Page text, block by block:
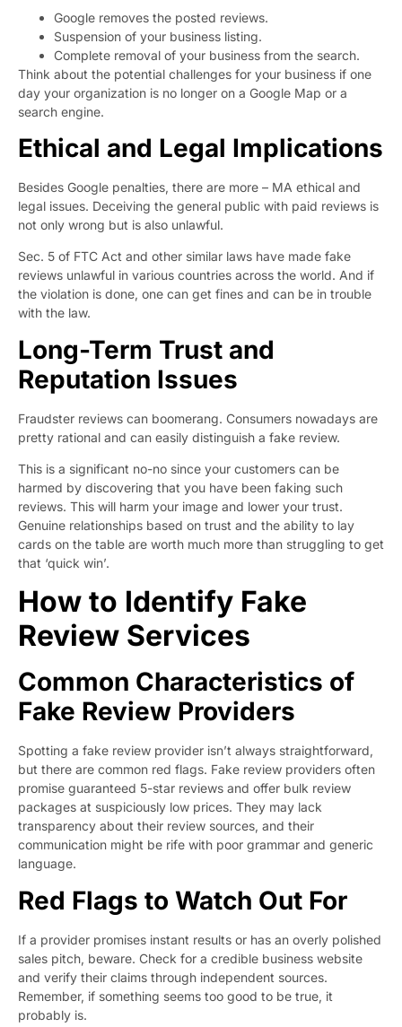
Google removes the posted reviews.
Suspension of your business listing.
Complete removal of your business from the search.
Think about the potential challenges for your business if one
day your organization is no longer on a Google Map or a
search engine.
Ethical and Legal Implications
Besides Google penalties, there are more – MA ethical and
legal issues. Deceiving the general public with paid reviews is
not only wrong but is also unlawful.
Sec. 5 of FTC Act and other similar laws have made fake
reviews unlawful in various countries across the world. And if
the violation is done, one can get fines and can be in trouble
with the law.
Long-Term Trust and
Reputation Issues
Fraudster reviews can boomerang. Consumers nowadays are
pretty rational and can easily distinguish a fake review.
This is a significant no-no since your customers can be
harmed by discovering that you have been faking such
reviews. This will harm your image and lower your trust.
Genuine relationships based on trust and the ability to lay
cards on the table are worth much more than struggling to get
that ‘quick win’.
How to Identify Fake
Review Services
Common Characteristics of
Fake Review Providers
Spotting a fake review provider isn’t always straightforward,
but there are common red flags. Fake review providers often
promise guaranteed 5-star reviews and offer bulk review
packages at suspiciously low prices. They may lack
transparency about their review sources, and their
communication might be rife with poor grammar and generic
language.
Red Flags to Watch Out For
If a provider promises instant results or has an overly polished
sales pitch, beware. Check for a credible business website
and verify their claims through independent sources.
Remember, if something seems too good to be true, it
probably is.